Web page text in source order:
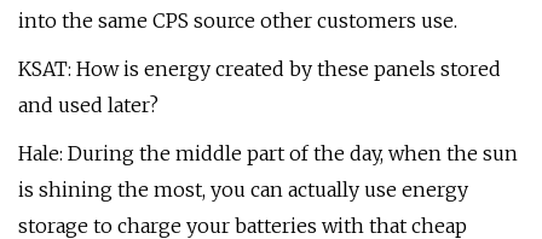
into the same CPS source other customers use.
KSAT: How is energy created by these panels stored
and used later?
Hale: During the middle part of the day, when the sun
is shining the most, you can actually use energy
storage to charge your batteries with that cheap